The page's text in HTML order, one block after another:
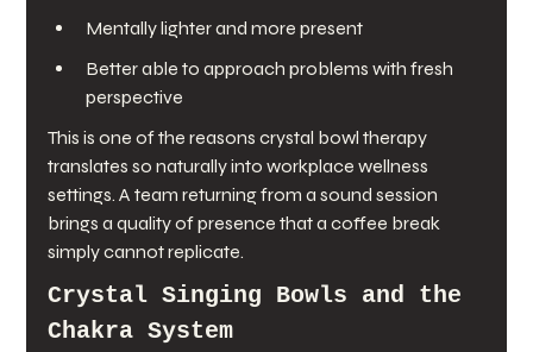
Mentally lighter and more present
Better able to approach problems with fresh
perspective
This is one of the reasons crystal bowl therapy
translates so naturally into workplace wellness
settings. A team returning from a sound session
brings a quality of presence that a coffee break
simply cannot replicate.
Crystal Singing Bowls and the
Chakra System